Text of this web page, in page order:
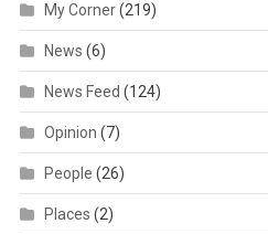
My Corner(219)
News (6)
News Feed (124)
Opinion (7)
People (26)
Places (2)